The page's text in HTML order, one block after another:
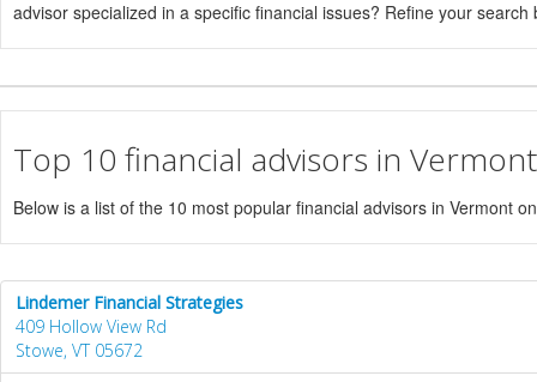
advisor specialized in a specific financial issues? Refine your
Top 10 financial advisors in Vermont
Below is a list of the 10 most popular financial advisors in Vermont
Lindemer Financial Strategies
409 Hollow View Rd
Stowe, VT 05672